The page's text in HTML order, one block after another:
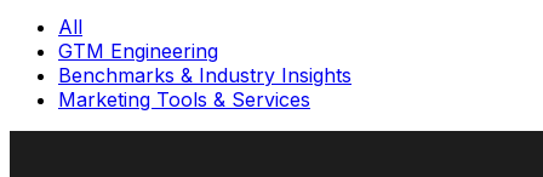
All
GTM Engineering
Benchmarks & Industry Insights
Marketing Tools & Services